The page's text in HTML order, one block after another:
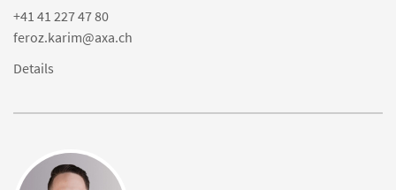
+41 41 227 47 80
feroz.karim@axa.ch
Details